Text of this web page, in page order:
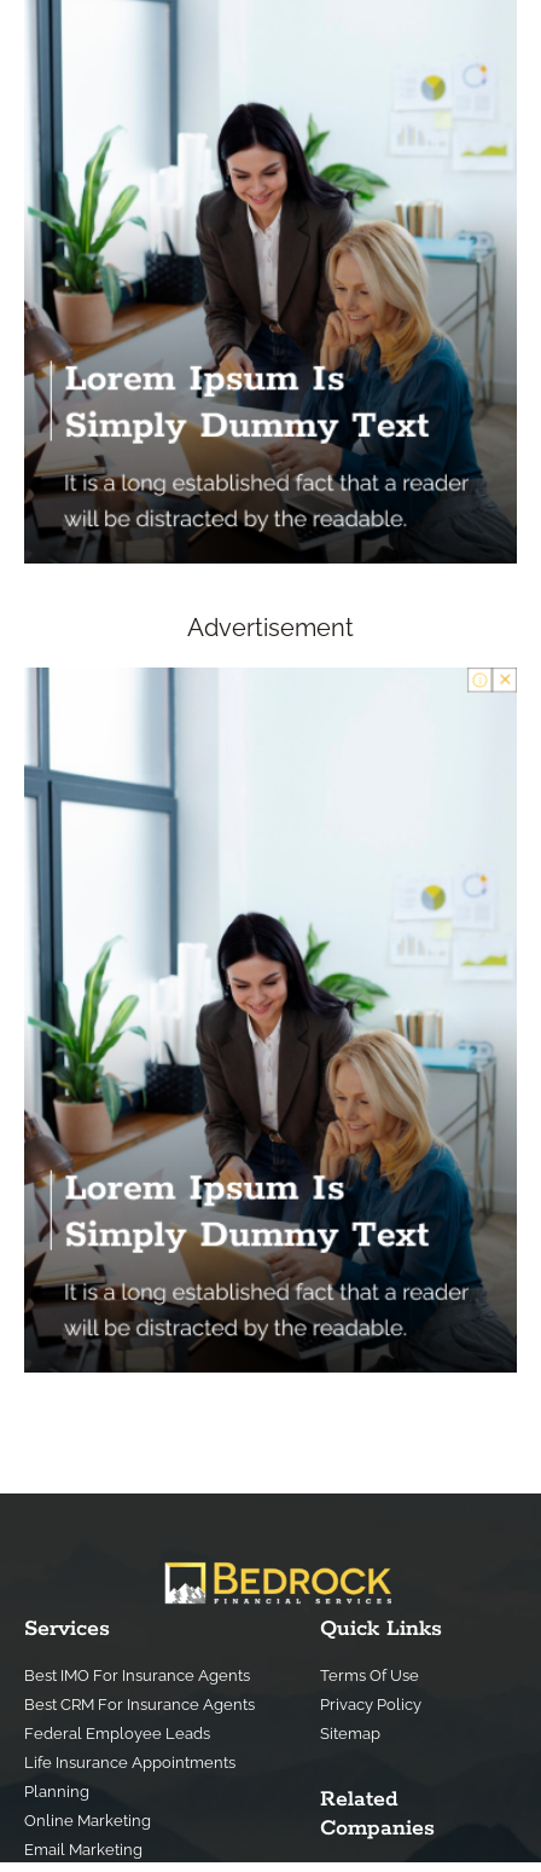
Advertisement
Services
Best IMO For Insurance Agents
Best CRM For Insurance Agents
Federal Employee Leads
Life Insurance Appointments
Planning
Online Marketing
Email Marketing
Quick Links
Terms Of Use
Privacy Policy
Sitemap
Related
Companies